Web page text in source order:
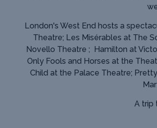
London's West End hosts a
Theatre; Les Misérables at The
Novello Theatre ; Hamilton at
Only Fools and Horses at the
Child at the Palace Theatre;
A trip